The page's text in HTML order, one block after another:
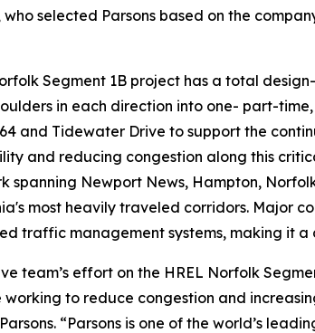
selected Parsons based on the
Segment 1B project has a total
in each direction into one- part-
and Tidewater Drive to support the
and reducing congestion along this
spanning Newport News, Hampton,
most heavily traveled corridors. Major
traffic management systems, making it
team’s effort on the HREL Norfolk
working to reduce congestion and
“Parsons is one of the world’s